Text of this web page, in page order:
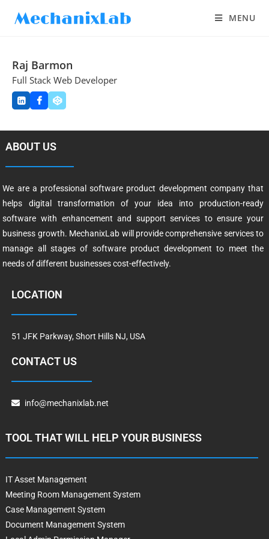
MENU
Raj Barmon
Full Stack Web Developer
ABOUT US
We are a professional software product development company that
helps digital transformation of your idea into production-ready
software with enhancement and support services to ensure your
business growth. MechanixLab will provide comprehensive services to
manage all stages of software product development to meet the
needs of different businesses cost-effectively.
LOCATION
51 JFK Parkway, Short Hills NJ, USA
CONTACT US
info@mechanixlab.net
TOOL THAT WILL HELP YOUR BUSINESS
IT Asset Management
Meeting Room Management System
Case Management System
Document Management System